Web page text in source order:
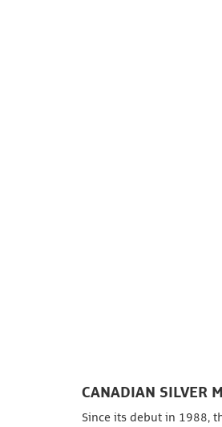
CANADIAN SILVER
Since its debut in 1988,